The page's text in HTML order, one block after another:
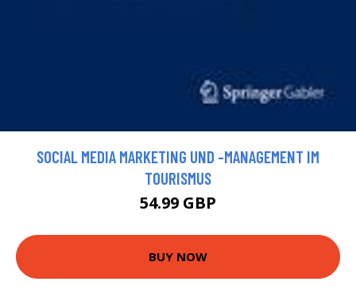
SOCIAL MEDIA MARKETING UND -MANAGEMENT IM
TOURISMUS
54.99 GBP
BUY NOW